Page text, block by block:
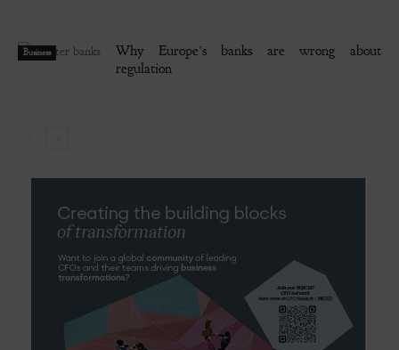
Business
Why Europe’s banks are wrong about
regulation